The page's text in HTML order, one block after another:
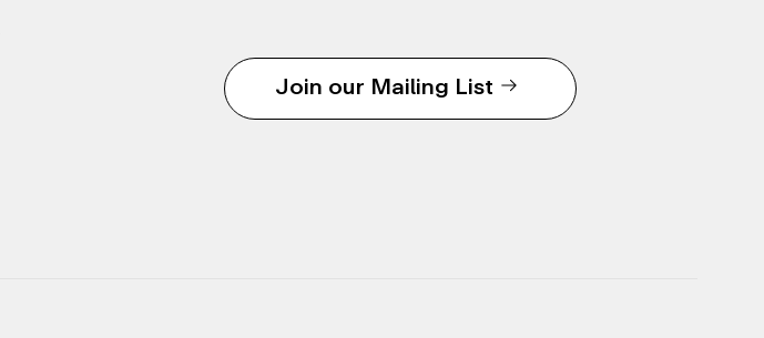
Join our Mailing List